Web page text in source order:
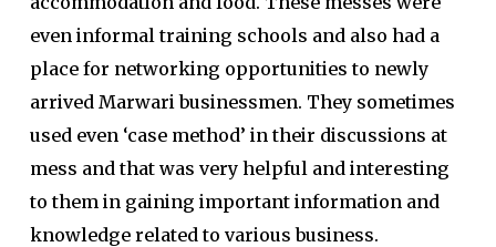
even informal training schools and also had a
place for networking opportunities to newly
arrived Marwari businessmen. They sometimes
used even ‘case method’ in their discussions at
mess and that was very helpful and interesting
to them in gaining important information and
knowledge related to various business.